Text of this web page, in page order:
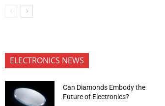
ELECTRONICS NEWS
Can Diamonds Embody the
Future of Electronics?